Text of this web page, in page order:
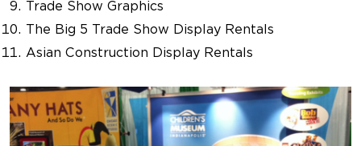
Trade Show Graphics
The Big 5 Trade Show Display Rentals
Asian Construction Display Rentals